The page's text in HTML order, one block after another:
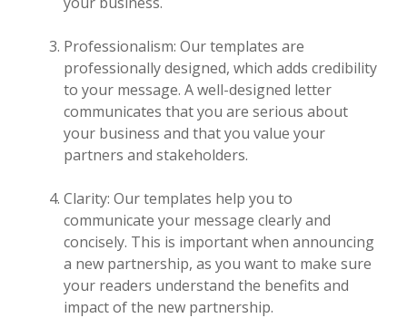
Professionalism: Our templates are
professionally designed, which adds credibility
to your message. A well-designed letter
communicates that you are serious about
your business and that you value your
partners and stakeholders.
Clarity: Our templates help you to
communicate your message clearly and
concisely. This is important when announcing
a new partnership, as you want to make sure
your readers understand the benefits and
impact of the new partnership.